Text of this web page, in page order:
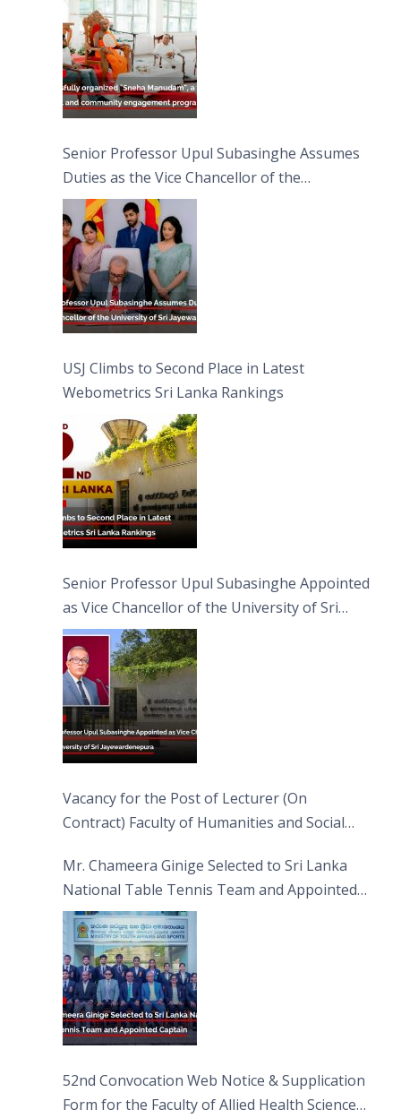
Moon Poya Day.
Senior Professor Upul Subasinghe Assumes
Duties as the Vice Chancellor of the
University of Sri Jayewardenepura
USJ Climbs to Second Place in Latest
Webometrics Sri Lanka Rankings
Senior Professor Upul Subasinghe Appointed
as Vice Chancellor of the University of Sri
Jayewardenepura
Vacancy for the Post of Lecturer (On
Contract) Faculty of Humanities and Social
Mr. Chameera Ginige Selected to Sri Lanka
National Table Tennis Team and Appointed
Captain
52nd Convocation Web Notice & Supplication
Form for the Faculty of Allied Health Sciences